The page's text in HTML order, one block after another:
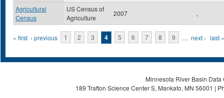
Agricultural
Census
US Census of
Agriculture
2007 ,
Pages
« first ‹ previous 1 2 3 4 5 6 7 8 9 … next › last »
Minnesota River Basin
189 Trafton Science Center S, Mankato, MN 56001 |